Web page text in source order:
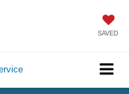
SAVED